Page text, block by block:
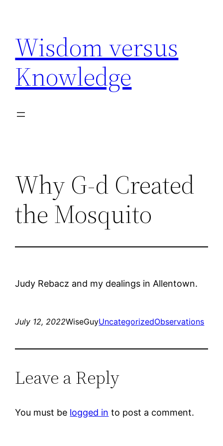
content
Wisdom versus
Knowledge
Why G-d Created
the Mosquito
Judy Rebacz and my dealings in Allentown.
July 12, 2022WiseGuyUncategorizedObservations
Leave a Reply
You must be logged in to post a comment.